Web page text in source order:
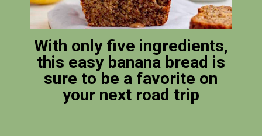
With only five ingredients,
this easy banana bread is
sure to be a favorite on
your next road trip